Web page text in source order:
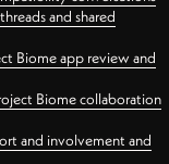
and shared
Biome app review and
Biome collaboration
and involvement and